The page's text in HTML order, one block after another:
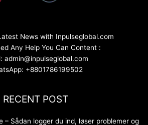
News with Inpulseglobal.com
Any Help You Can Content :
admin@inpulseglobal.com
+8801786199502
RECENT POST
– Sådan logger du ind, løser problemer og